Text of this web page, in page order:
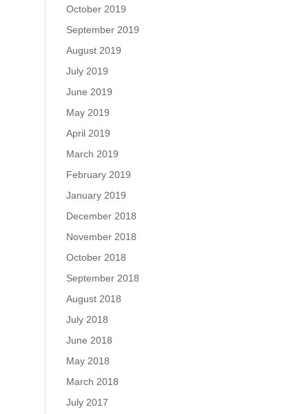
October 2019
September 2019
August 2019
July 2019
June 2019
May 2019
April 2019
March 2019
February 2019
January 2019
December 2018
November 2018
October 2018
September 2018
August 2018
July 2018
June 2018
May 2018
March 2018
July 2017